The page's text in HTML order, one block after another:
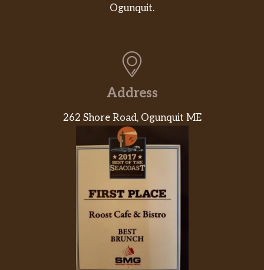
Ogunquit.
Address
262 Shore Road, Ogunquit ME